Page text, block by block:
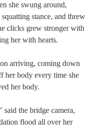
she swung around,
stance, and threw
clicks grew stronger with
her with hearts.
arriving, coming down
her body every time she
her body.
the bridge camera,
flood all over her